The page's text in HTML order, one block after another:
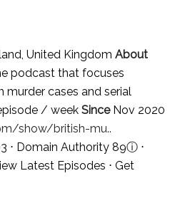
United Kingdom About
podcast that focuses
murder cases and serial
/ week SinceNov 2020
show/british-mu..
⋅ Domain Authority 89ⓘ⋅
Latest Episodes ⋅ Get